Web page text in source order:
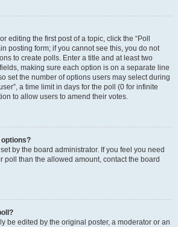
editing the first post of a topic, click the “Poll
posting form; if you cannot see this, you do not
to create polls. Enter a title and at least two
making sure each option is on a separate line
set the number of options users may select during
a time limit in days for the poll (0 for infinite
to allow users to amend their votes.
options?
by the board administrator. If you feel you need
poll than the allowed amount, contact the board
be edited by the original poster, a moderator or an